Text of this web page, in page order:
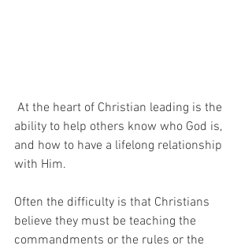
ability to help others know who God is,
and how to have a lifelong relationship
with Him.
Often the difficulty is that Christians
believe they must be teaching the
commandments or the rules or the